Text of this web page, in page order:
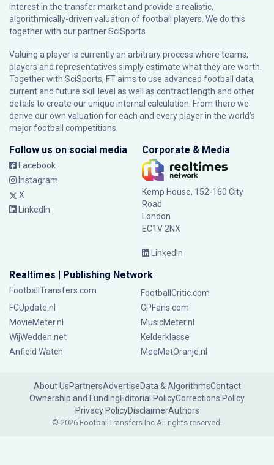
interest in the transfer market and provide a realistic,
algorithmically-driven valuation of football players. We do this
together with our partnerSciSports
Valuing a player is currently an arbitrary process where teams,
players and representatives simply estimate what they are worth.
Together with SciSports, FT aims to use advanced football data,
current and future skill level as well as contract length and other
details to create our unique internal calculation. From there we
derive our own valuation for each and every player in the world’s
major football competitions.
Follow us on social media
Facebook
Instagram
X
LinkedIn
Corporate & Media
Kemp House, 152-160 City
Road
London
EC1V 2NX
LinkedIn
Realtimes | Publishing Network
FootballTransfers.com
FootballCritic.com
FCUpdate.nl
GPFans.com
MovieMeter.nl
MusicMeter.nl
WijWedden.net
Kelderklasse
Anfield Watch
MeeMetOranje.nl
About UsPartnersAdvertiseData & AlgorithmsContact
Ownership and FundingEditorial PolicyCorrections Policy
Privacy PolicyDisclaimerAuthors
© 2026 FootballTransfers Inc.All rights reserved.